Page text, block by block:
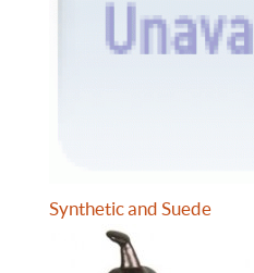
Synthetic and Suede